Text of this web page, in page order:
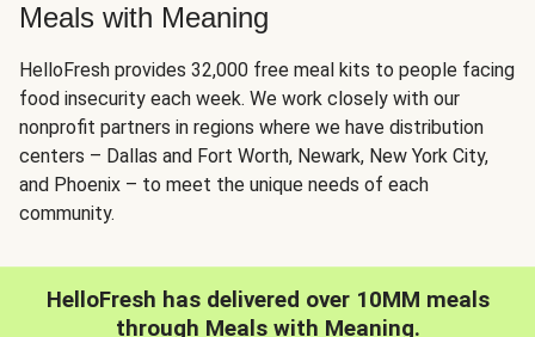
Meals with Meaning
HelloFresh provides 32,000 free meal kits to people facing
food insecurity each week. We work closely with our
nonprofit partners in regions where we have distribution
centers – Dallas and Fort Worth, Newark, New York City,
and Phoenix – to meet the unique needs of each
community.
HelloFresh has delivered over 10MM meals
through Meals with Meaning.